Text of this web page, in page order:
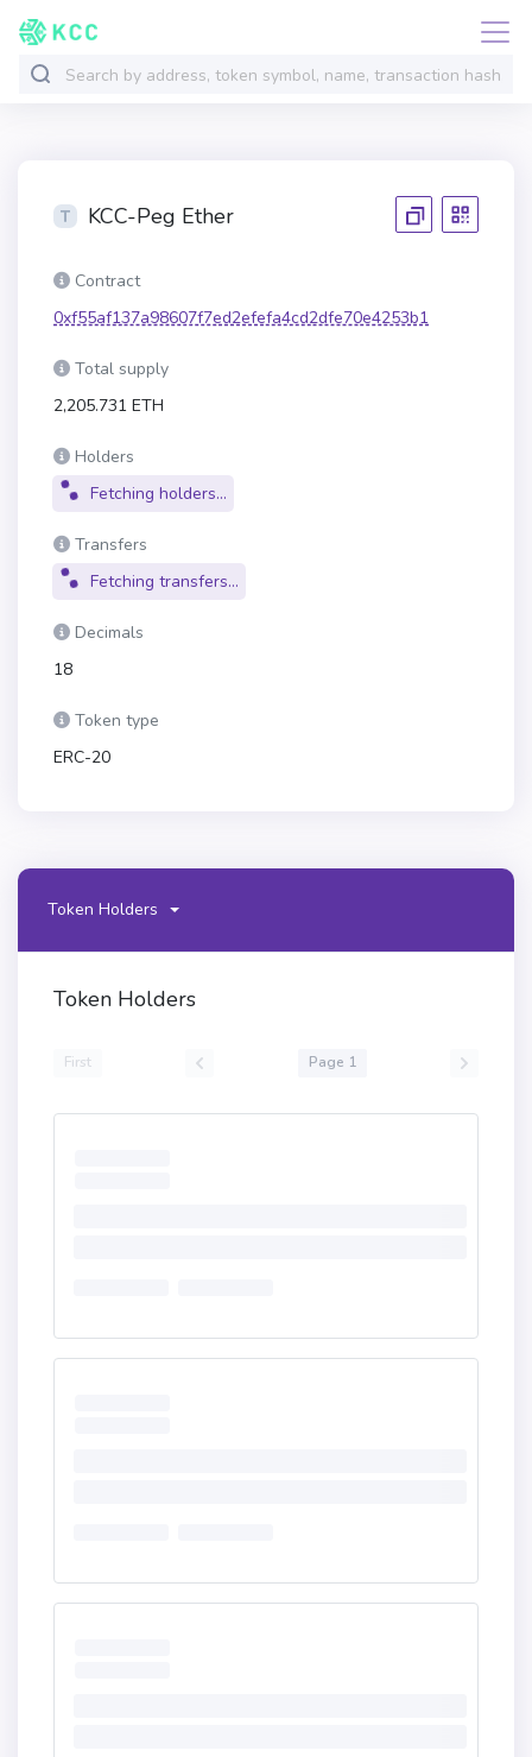
KCC-Peg Ether
Contract
0xf55af137a98607f7ed2efefa4cd2dfe70e4253b1
Total supply
2,205.731 ETH
Holders
Fetching holders...
Transfers
Fetching transfers...
Decimals
18
Token type
ERC-20
Token Holders
Token Holders
First Page 1